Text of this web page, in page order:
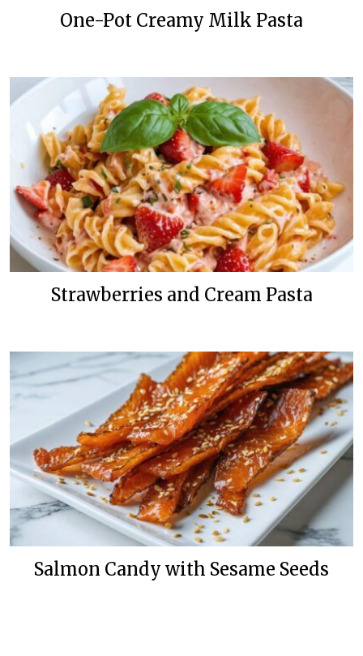
One-Pot Creamy Milk Pasta
Strawberries and Cream Pasta
Salmon Candy with Sesame Seeds